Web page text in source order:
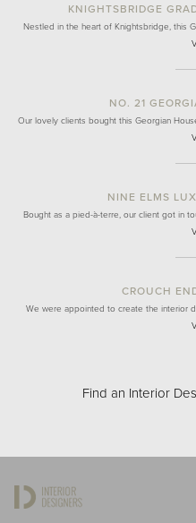
KNIGHTSBRIDGE
Nestled in the heart of Knightsbridge, this
NO. 21
Our lovely clients bought this Georgian
NINE ELMS
Bought as a pied-à-terre, our client got in
CROUCH
We were appointed to create the interior
Find an Interior